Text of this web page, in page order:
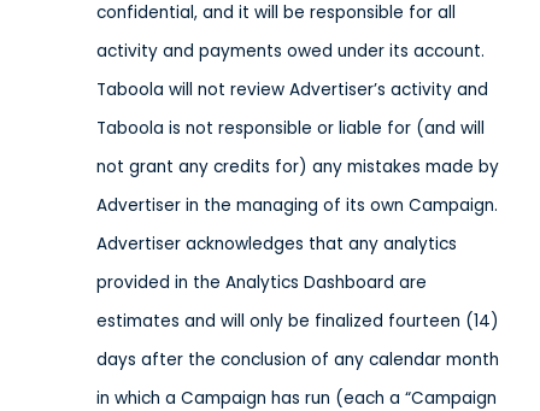
confidential, and it will be responsible for all
activity and payments owed under its account.
Taboola will not review Advertiser’s activity and
Taboola is not responsible or liable for (and will
not grant any credits for) any mistakes made by
Advertiser in the managing of its own Campaign.
Advertiser acknowledges that any analytics
provided in the Analytics Dashboard are
estimates and will only be finalized fourteen (14)
days after the conclusion of any calendar month
in which a Campaign has run (each a “Campaign